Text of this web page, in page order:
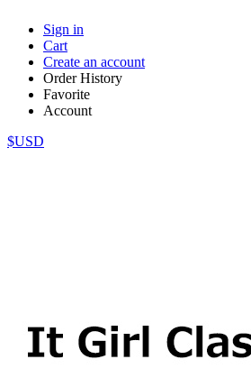
Sign in
Cart
Create an account
Order History
Favorite
Account
$USD